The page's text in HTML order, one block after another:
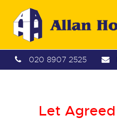
020 8907 2525
Let Agreed